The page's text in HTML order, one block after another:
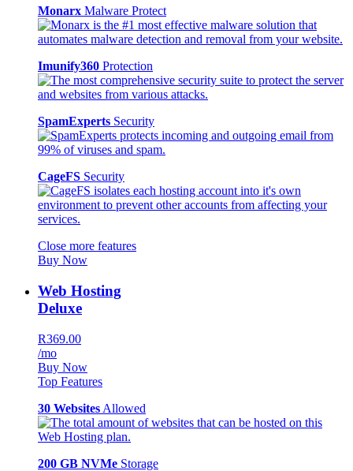
Monarx Malware Protect
Imunify360 Protection
SpamExperts Security
CageFS Security
Close more features
Buy Now
Web Hosting
Deluxe
R369.00
/mo
Buy Now
Top Features
30 Websites Allowed
200 GB NVMe Storage